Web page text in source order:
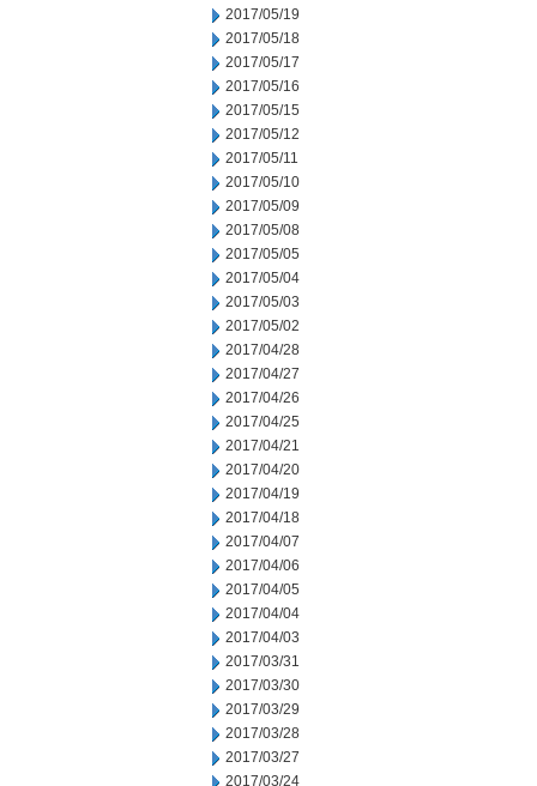
2017/05/19
2017/05/18
2017/05/17
2017/05/16
2017/05/15
2017/05/12
2017/05/11
2017/05/10
2017/05/09
2017/05/08
2017/05/05
2017/05/04
2017/05/03
2017/05/02
2017/04/28
2017/04/27
2017/04/26
2017/04/25
2017/04/21
2017/04/20
2017/04/19
2017/04/18
2017/04/07
2017/04/06
2017/04/05
2017/04/04
2017/04/03
2017/03/31
2017/03/30
2017/03/29
2017/03/28
2017/03/27
2017/03/24